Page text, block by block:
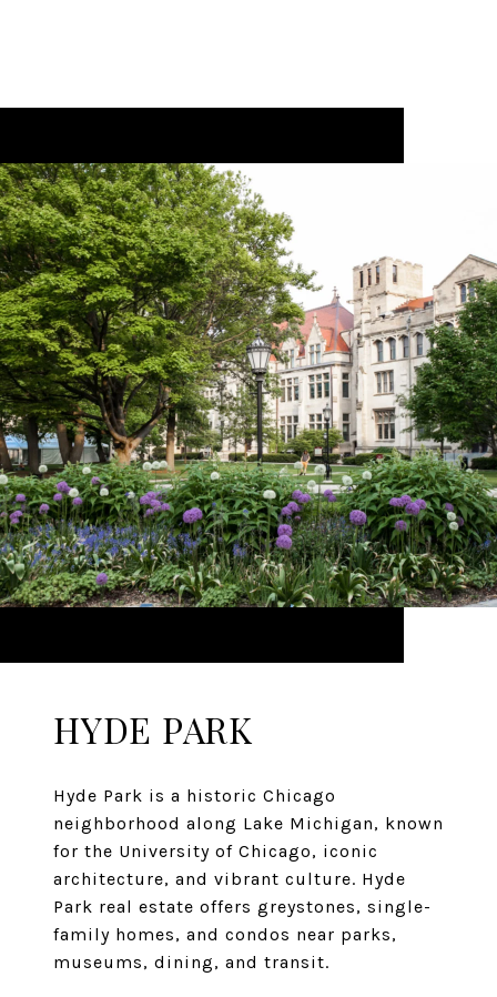
HYDE PARK
Hyde Park is a historic Chicago
neighborhood along Lake Michigan, known
for the University of Chicago, iconic
architecture, and vibrant culture. Hyde
Park real estate offers greystones, single-
family homes, and condos near parks,
museums, dining, and transit.